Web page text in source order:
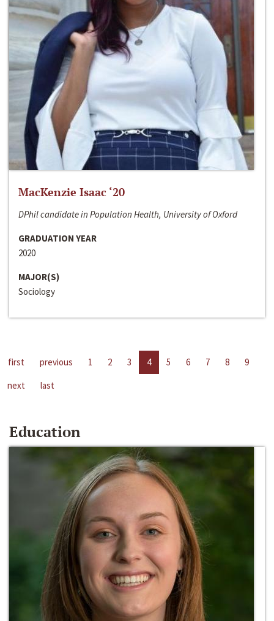
MacKenzie Isaac ‘20
DPhil candidate in Population Health, University of Oxford
GRADUATION YEAR
2020
MAJOR(S)
Sociology
first previous 1 2 3 4 5 6 7 8
9
next
last
Education